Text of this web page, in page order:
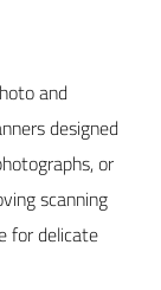
and
designed
or
scanning
for delicate